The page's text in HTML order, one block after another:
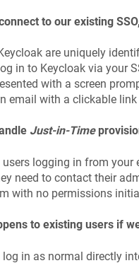
to our existing
are uniquely
in to Keycloak via your
with a screen
email with a clickable
Just-in-Time
users logging in from
need to contact their
with no permissions
to existing users if
in as normal directly